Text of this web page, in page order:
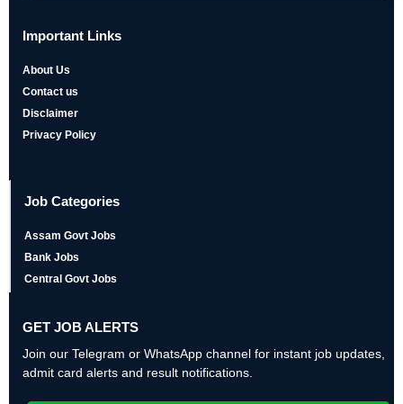
Important Links
About Us
Contact us
Disclaimer
Privacy Policy
Job Categories
Assam Govt Jobs
Bank Jobs
Central Govt Jobs
GET JOB ALERTS
Join our Telegram or WhatsApp channel for instant job updates,
admit card alerts and result notifications.